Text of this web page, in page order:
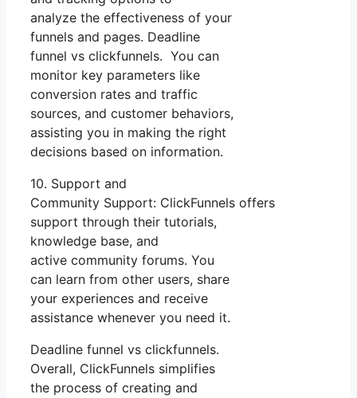
analyze the effectiveness of your
funnels and pages. Deadline
funnel vs clickfunnels. You can
monitor key parameters like
conversion rates and traffic
sources, and customer behaviors,
assisting you in making the right
decisions based on information.
10. Support and
Community Support: ClickFunnels offers
support through their tutorials,
knowledge base, and
active community forums. You
can learn from other users, share
your experiences and receive
assistance whenever you need it.
Deadline funnel vs clickfunnels.
Overall, ClickFunnels simplifies
the process of creating and